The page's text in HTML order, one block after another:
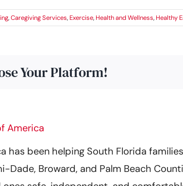
,Caregiving Services, Exercise, Health and Wellness, Healthy
Your Platform!
America
has been helping South Florida
Dade, Broward, and Palm Beach